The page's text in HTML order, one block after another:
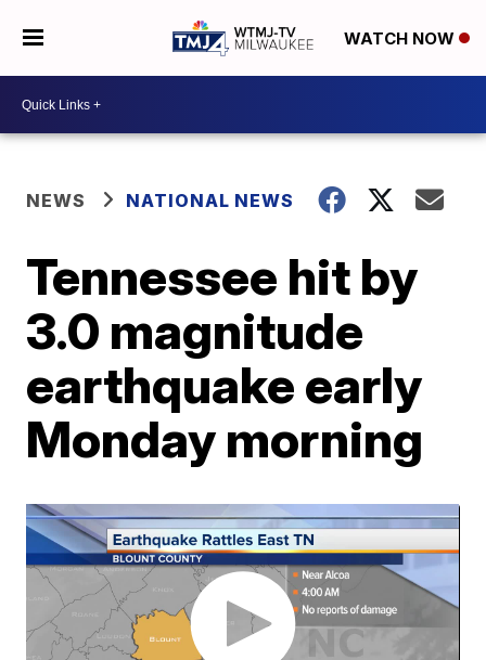
WATCH NOW
NEWS NATIONAL NEWS
Tennessee hit by
3.0 magnitude
earthquake early
Monday morning